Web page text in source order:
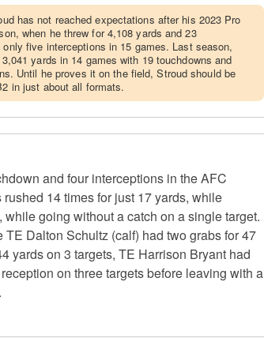
has not reached expectations after his 2023 Pro
when he threw for 4,108 yards and 23
only five interceptions in 15 games. Last season,
yards in 14 games with 19 touchdowns and
Until he proves it on the field, Stroud should be
in just about all formats.
and four interceptions in the AFC
14 times for just 17 yards, while
going without a catch on a single target.
Dalton Schultz (calf) had two grabs for 47
yards on 3 targets, TE Harrison Bryant had
on three targets before leaving with a